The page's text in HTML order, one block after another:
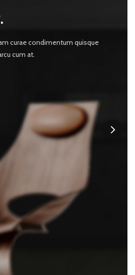
curae condimentum quisque
cum at.
quisque